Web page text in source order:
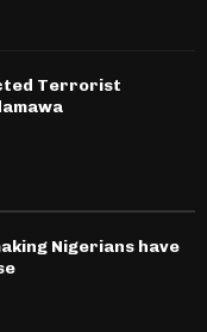
Terrorist
Nigerians have